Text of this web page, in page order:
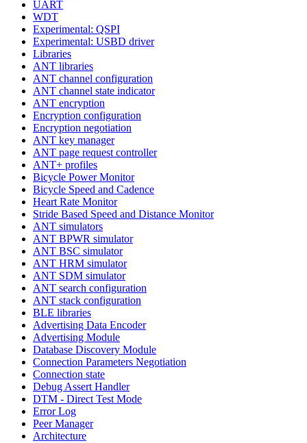
UART
WDT
Experimental: QSPI
Experimental: USBD driver
Libraries
ANT libraries
ANT channel configuration
ANT channel state indicator
ANT encryption
Encryption configuration
Encryption negotiation
ANT key manager
ANT page request controller
ANT+ profiles
Bicycle Power Monitor
Bicycle Speed and Cadence
Heart Rate Monitor
Stride Based Speed and Distance Monitor
ANT simulators
ANT BPWR simulator
ANT BSC simulator
ANT HRM simulator
ANT SDM simulator
ANT search configuration
ANT stack configuration
BLE libraries
Advertising Data Encoder
Advertising Module
Database Discovery Module
Connection Parameters Negotiation
Connection state
Debug Assert Handler
DTM - Direct Test Mode
Error Log
Peer Manager
Architecture